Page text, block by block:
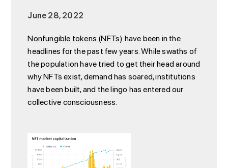
June 28, 2022
Nonfungible tokens (NFTs)have been in the
headlines for the past few years. While swaths of
the population have tried to get their head around
why NFTs exist, demand has soared, institutions
have been built, and the lingo has entered our
collective consciousness.